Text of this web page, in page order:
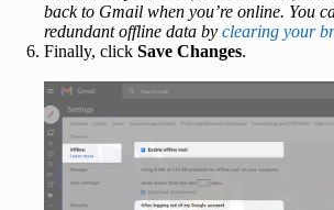
back to Gmail when you’re online. You
redundant offline data by clearing your
Finally, click Save Changes.